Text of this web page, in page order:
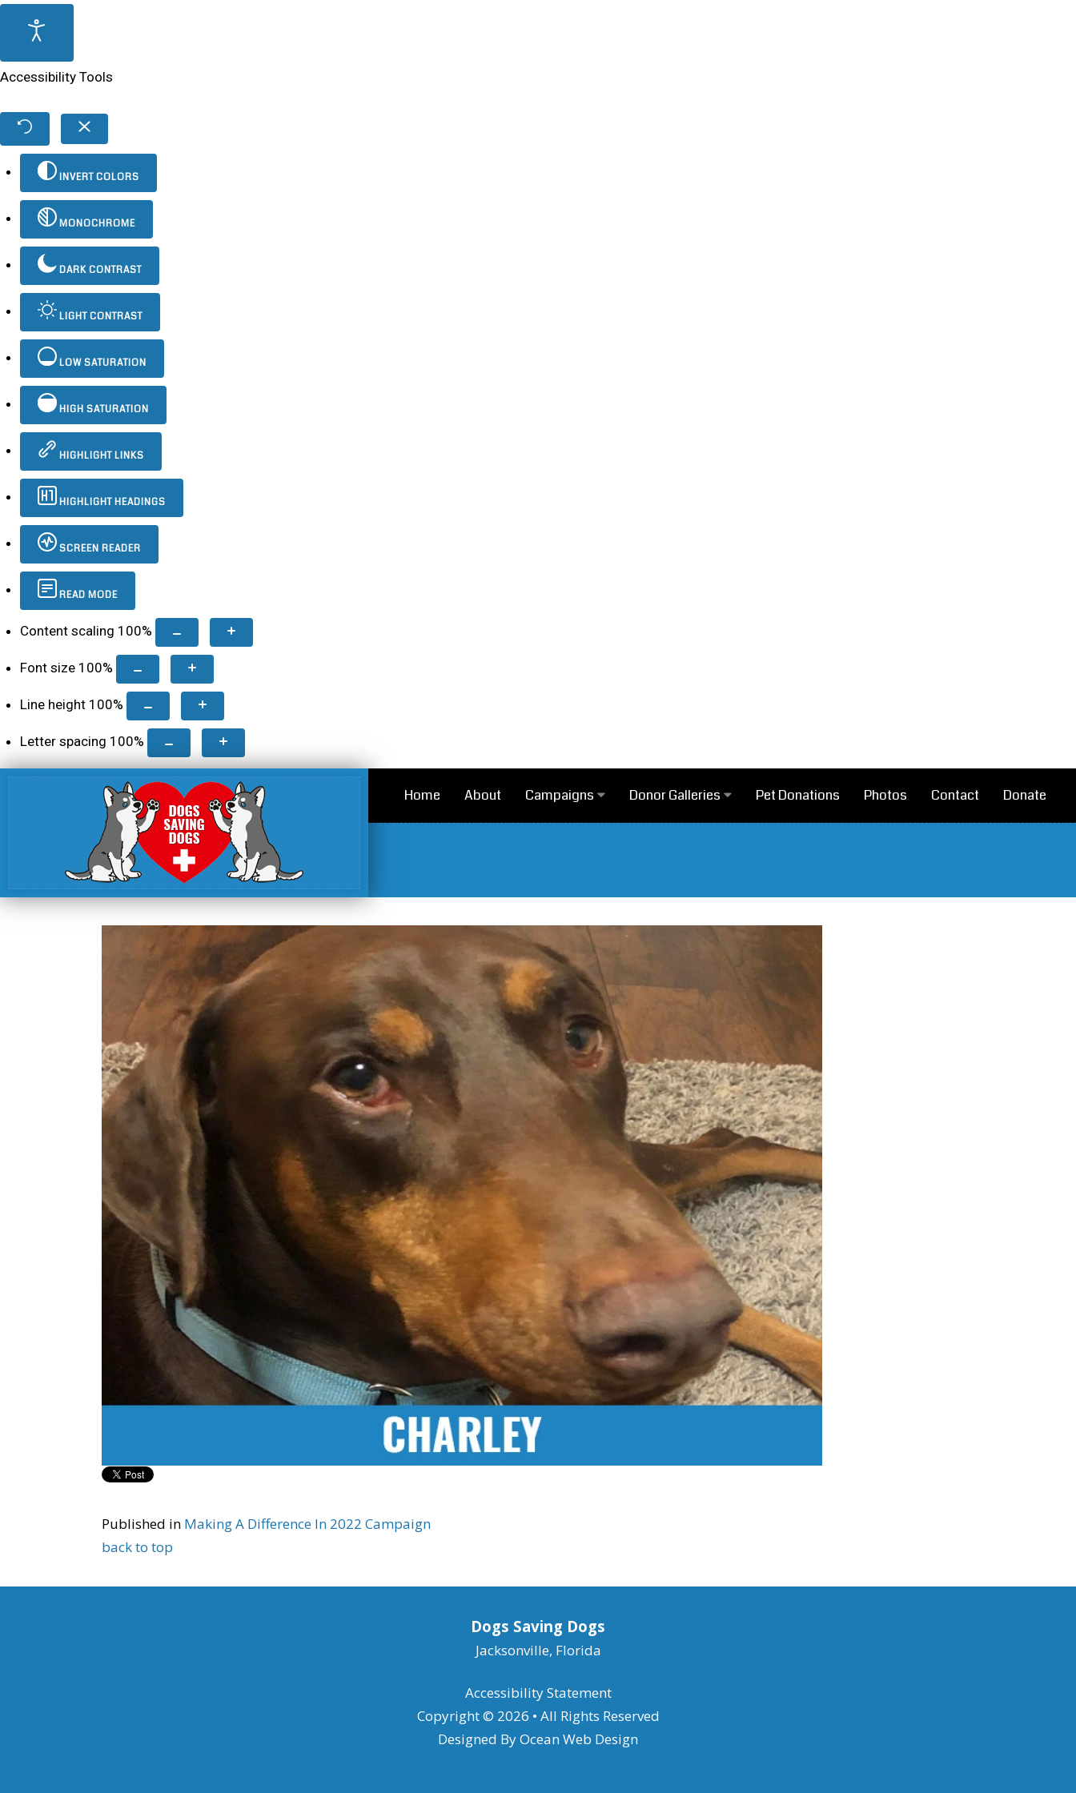
Accessibility Tools
INVERT COLORS
MONOCHROME
DARK CONTRAST
LIGHT CONTRAST
LOW SATURATION
HIGH SATURATION
HIGHLIGHT LINKS
HIGHLIGHT HEADINGS
SCREEN READER
READ MODE
Content scaling 100%
Font size 100%
Line height 100%
Letter spacing 100%
Home About Campaigns Donor Galleries Pet Donations Photos Contact Donate
Published in Making A Difference In 2022 Campaign
back to top
Dogs Saving Dogs
Jacksonville, Florida
Accessibility Statement
Copyright © 2026 • All Rights Reserved
Designed ByOcean Web Design